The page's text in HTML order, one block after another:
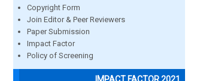
Copyright Form
Join Editor & Peer Reviewers
Paper Submission
Impact Factor
Policy of Screening
IMPACT FACTOR 2021